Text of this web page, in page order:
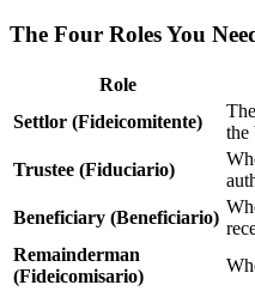
The Four Roles You
Role
Settlor (Fideicomitente)
the
Trustee (Fiduciario)
Beneficiary (Beneficiario)
Remainderman
(Fideicomisario)